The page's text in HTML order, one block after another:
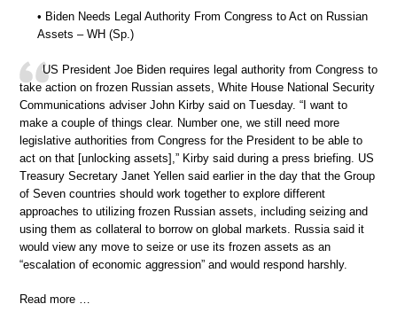
• Biden Needs Legal Authority From Congress to Act on Russian
Assets – WH (Sp.)
US President Joe Biden requires legal authority from Congress to
take action on frozen Russian assets, White House National Security
Communications adviser John Kirby said on Tuesday. “I want to
make a couple of things clear. Number one, we still need more
legislative authorities from Congress for the President to be able to
act on that [unlocking assets],” Kirby said during a press briefing. US
Treasury Secretary Janet Yellen said earlier in the day that the Group
of Seven countries should work together to explore different
approaches to utilizing frozen Russian assets, including seizing and
using them as collateral to borrow on global markets. Russia said it
would view any move to seize or use its frozen assets as an
“escalation of economic aggression” and would respond harshly.
Read more …